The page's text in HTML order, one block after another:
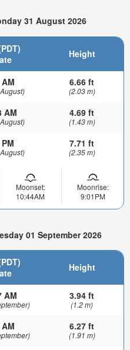
31 August 2026
Height
6.66 ft
(2.03 m)
AM 4.69 ft
(1.43 m)
7.71 ft
(2.35 m)
Moonset:
10:44AM
Moonrise:
9:01PM
01 September 2026
Height
AM 3.94 ft
(1.2 m)
6.27 ft
(1.91 m)